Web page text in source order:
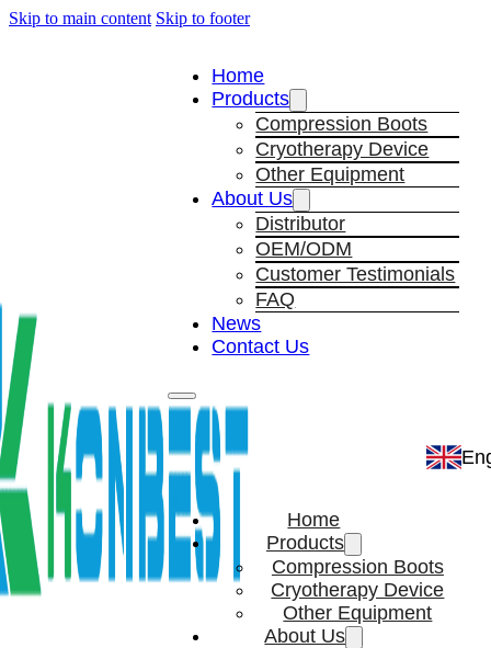
Skip to main content Skip to footer
Home
Products
Compression Boots
Cryotherapy Device
Other Equipment
About Us
Distributor
OEM/ODM
Customer Testimonials
FAQ
News
Contact Us
Home
Products
Compression Boots
Cryotherapy Device
Other Equipment
About Us